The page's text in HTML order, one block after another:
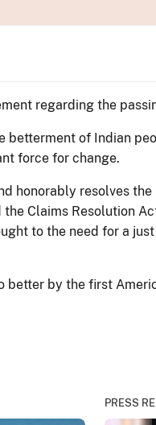
regarding the
of Indian
force for change.
honorably resolves
Claims Resolution
to the need for a
by the first
PRESS